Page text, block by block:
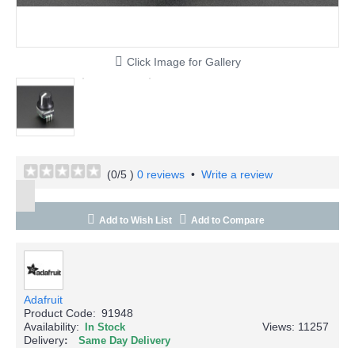
Click Image for Gallery
(0/5 ) 0 reviews • Write a review
Add to Wish List Add to Compare
Adafruit
Product Code: 91948
Availability: In Stock
Views: 11257
Delivery
Same Day Delivery